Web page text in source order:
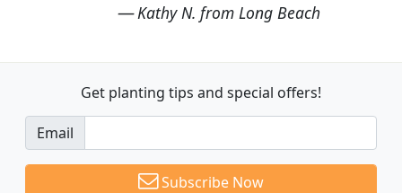
Kathy N. from Long Beach
Get planting tips and special offers!
Email
Subscribe Now